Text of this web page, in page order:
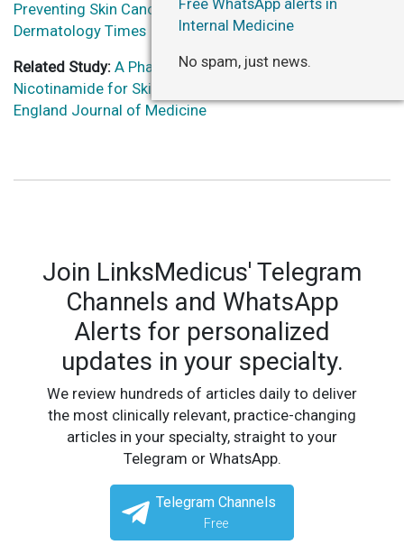
Preventing Skin Cancer in Organ Transplant Recipients –
Dermatology Times
Related Study: A Phase 3 Randomized Trial of
Nicotinamide for Skin-Cancer Chemoprevention – New
England Journal of Medicine
Join LinksMedicus' Telegram
Channels and WhatsApp
Alerts for personalized
updates in your specialty.
We review hundreds of articles daily to deliver
the most clinically relevant, practice-changing
articles in your specialty, straight to your
Telegram or WhatsApp.
Telegram Channels
Free
Free WhatsApp alerts in
Internal Medicine
No spam, just news.